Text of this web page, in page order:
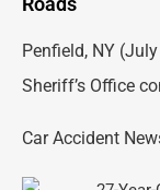
Penfield, NY
Sheriff’s Office
Car Accident